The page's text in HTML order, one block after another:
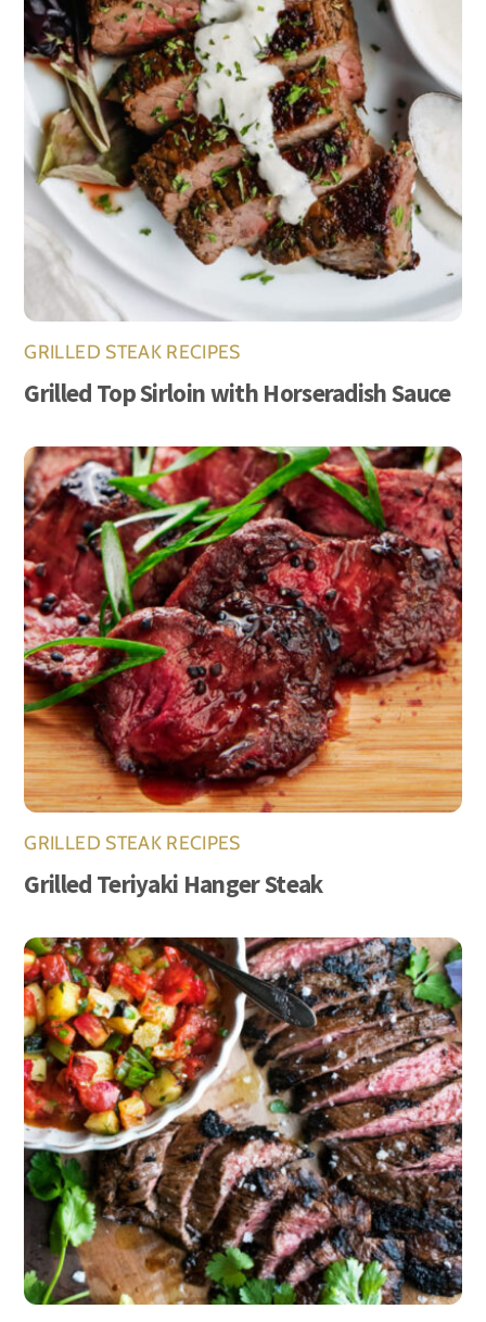
GRILLED STEAK RECIPES
Grilled Top Sirloin with Horseradish Sauce
GRILLED STEAK RECIPES
Grilled Teriyaki Hanger Steak